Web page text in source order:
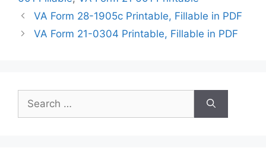
VA Form 28-1905c Printable, Fillable in PDF
VA Form 21-0304 Printable, Fillable in PDF
for: